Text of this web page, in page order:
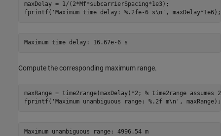
maxDelay = 1/(2*Mf*subcarrierSpacing*1e3);
fprintf( 'Maximum time delay: %.2fe-6 s\n' , maxDelay*1e6);
Compute the corresponding maximum range.
maxRange = time2range(maxDelay)*2; % time2range assumes
fprintf( 'Maximum unambiguous range: %.2f m\n' , maxRange);
Maximum unambiguous range: 4996.54 m